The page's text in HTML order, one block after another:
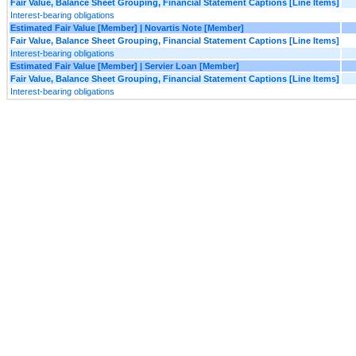
Fair Value, Balance Sheet Grouping, Financial Statement Captions [Line Items]
Interest-bearing obligations
Estimated Fair Value [Member] | Novartis Note [Member]
Fair Value, Balance Sheet Grouping, Financial Statement Captions [Line Items]
Interest-bearing obligations
Estimated Fair Value [Member] | Servier Loan [Member]
Fair Value, Balance Sheet Grouping, Financial Statement Captions [Line Items]
Interest-bearing obligations